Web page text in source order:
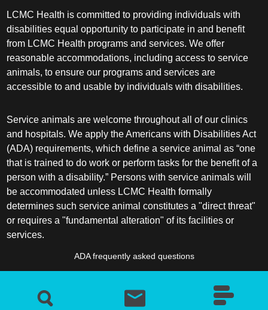
LCMC Health is committed to providing individuals with
disabilities equal opportunity to participate in and benefit
from LCMC Health programs and services. We offer
reasonable accommodations, including access to service
animals, to ensure our programs and services are
accessible to and usable by individuals with disabilities.
Service animals are welcome throughout all of our clinics
and hospitals. We apply the Americans with Disabilities Act
(ADA) requirements, which define a service animal as “one
that is trained to do work or perform tasks for the benefit of a
person with a disability.” Persons with service animals will
be accommodated unless LCMC Health formally
determines such service animal constitutes a "direct threat"
or requires a "fundamental alteration" of its facilities or
services.
ADA frequently asked questions